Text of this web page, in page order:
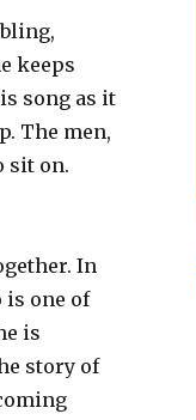
keeps
song as it
The men,
sit on.
In
is one of
is
story of